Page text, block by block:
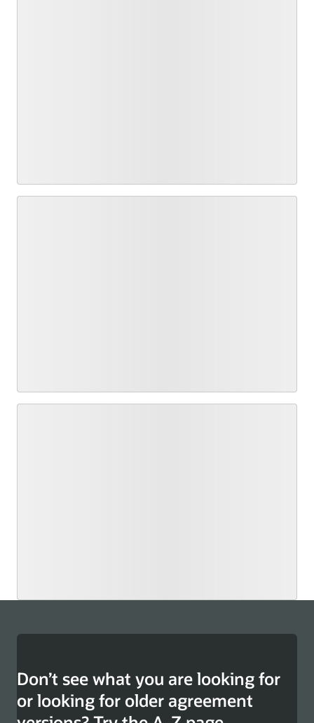
Don’t see what you are looking for
or looking for older agreement